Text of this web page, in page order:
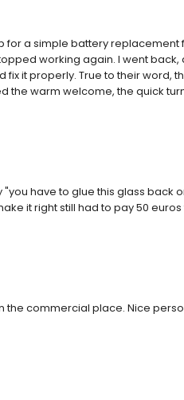
a simple battery replacement
working again. I went back,
it properly. True to their word,
the warm welcome, the quick
have to glue this glass back
it right still had to pay 50 euros
the commercial place. Nice